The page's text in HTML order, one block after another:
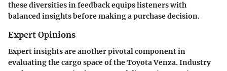
these diversities in feedback equips listeners with
balanced insights before making a purchase decision.
Expert Opinions
Expert insights are another pivotal component in
evaluating the cargo space of the Toyota Venza. Industry